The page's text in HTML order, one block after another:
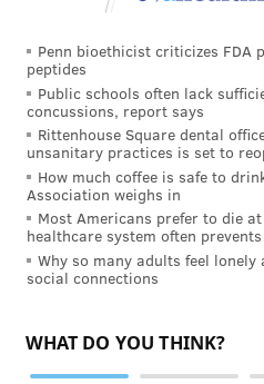
Jefferson's Specialty Care
Penn bioethicist criticizes FDA
peptides
Public schools often lack
concussions, report says
Rittenhouse Square dental
unsanitary practices is set to
How much coffee is safe to
Association weighs in
Most Americans prefer to die
healthcare system often
Why so many adults feel
social connections